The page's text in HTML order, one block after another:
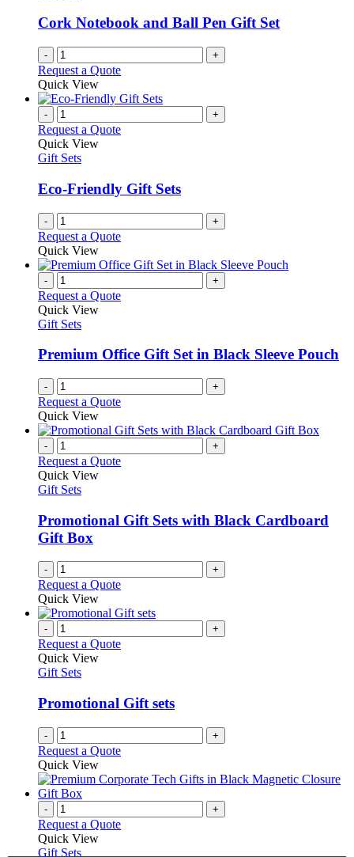
be
chosen
on
the
product
Cork Notebook and Ball Pen Gift Set
- +
Request a Quote
Quick View
- +
Request a Quote
Quick View
Gift Sets
Eco-Friendly Gift Sets
- +
Request a Quote
Quick View
- +
Request a Quote
Quick View
Gift Sets
Premium Office Gift Set in Black Sleeve Pouch
- +
Request a Quote
Quick View
- +
Request a Quote
Quick View
Gift Sets
Promotional Gift Sets with Black Cardboard
Gift Box
- +
Request a Quote
Quick View
- +
Request a Quote
Quick View
Gift Sets
Promotional Gift sets
- +
Request a Quote
Quick View
- +
Request a Quote
Quick View
Gift Sets